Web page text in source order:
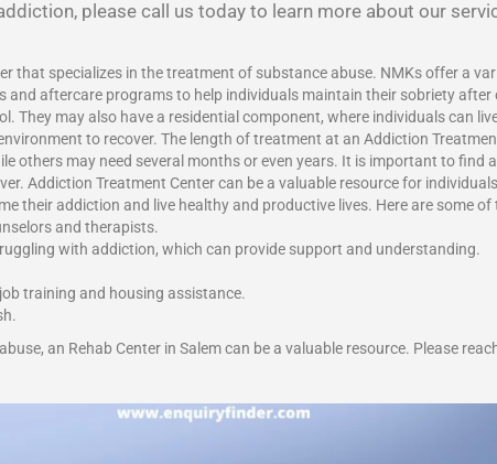
please call us today to learn more about our
that specializes in the treatment of substance abuse. NMKs offer a
and aftercare programs to help individuals maintain their sobriety
They may also have a residential component, where individuals can
to recover. The length of treatment at an Addiction
others may need several months or even years. It is important to
Addiction Treatment Centercan be a valuable resource for
their addiction and live healthy and productive lives. Here are some
and therapists.
with addiction, which can provide support and understanding.
training and housing assistance.
an Rehab Center in Salem can be a valuable resource. Please